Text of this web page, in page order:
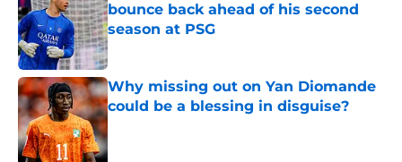
bounce back ahead of his second
season at PSG
Published by on Invalid Date
Why missing out on Yan Diomande
could be a blessing in disguise?
Published by on Invalid Date